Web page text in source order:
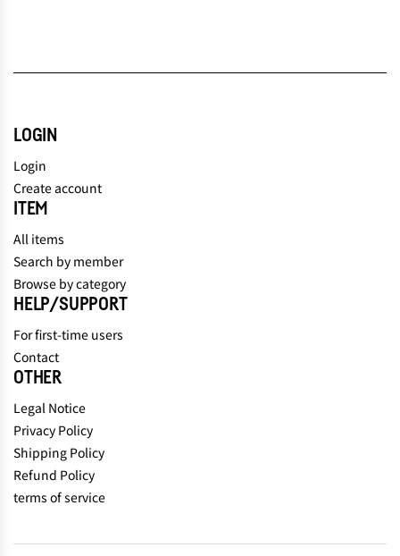
LOGIN
Login
Create account
ITEM
All items
Search by member
Browse by category
HELP/SUPPORT
For first-time users
Contact
OTHER
Legal Notice
Privacy Policy
Shipping Policy
Refund Policy
terms of service